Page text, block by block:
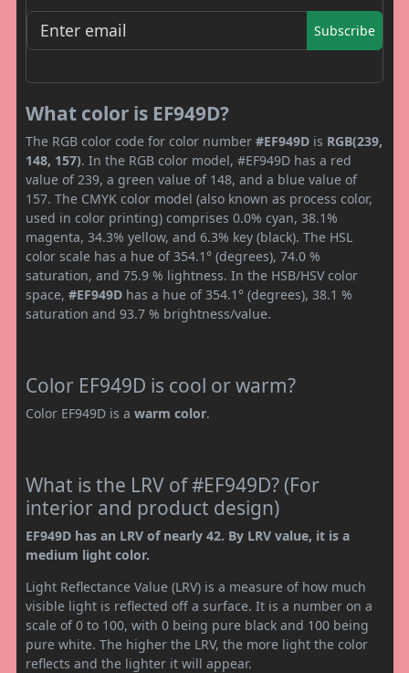
Subscribe
What color is EF949D?
The RGB color code for color number #EF949D is RGB(239,
148, 157). In the RGB color model, #EF949D has a red
value of 239, a green value of 148, and a blue value of
157. The CMYK color model (also known as process color,
used in color printing) comprises 0.0% cyan, 38.1%
magenta, 34.3% yellow, and 6.3% key (black). The HSL
color scale has a hue of 354.1° (degrees), 74.0 %
saturation, and 75.9 % lightness. In the HSB/HSV color
space, #EF949D has a hue of 354.1° (degrees), 38.1 %
saturation and 93.7 % brightness/value.
Color EF949D is cool or warm?
Color EF949D is a warm color.
What is the LRV of #EF949D? (For
interior and product design)
EF949D has an LRV of nearly 42. By LRV value, it is a
medium light color.
Light Reflectance Value (LRV) is a measure of how much
visible light is reflected off a surface. It is a number on a
scale of 0 to 100, with 0 being pure black and 100 being
pure white. The higher the LRV, the more light the color
reflects and the lighter it will appear.